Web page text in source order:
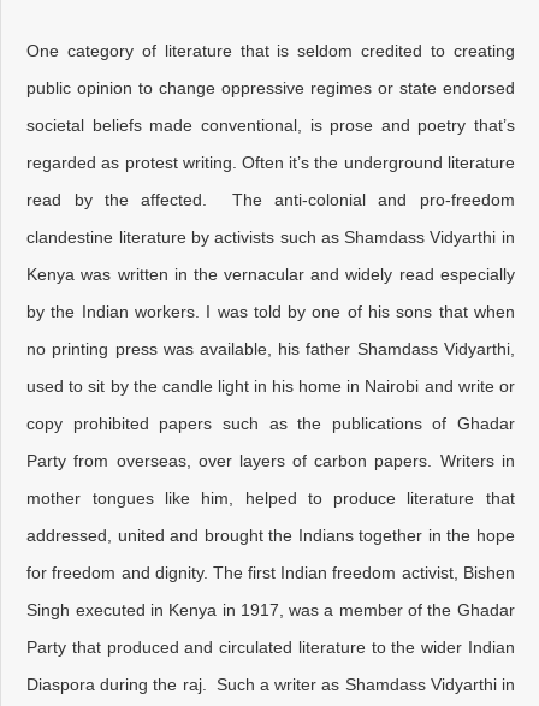
One category of literature that is seldom credited to creating
public opinion to change oppressive regimes or state endorsed
societal beliefs made conventional, is prose and poetry that’s
regarded as protest writing. Often it’s the underground literature
read by the affected. The anti-colonial and pro-freedom
clandestine literature by activists such as Shamdass Vidyarthi in
Kenya was written in the vernacular and widely read especially
by the Indian workers. I was told by one of his sons that when
no printing press was available, his father Shamdass Vidyarthi,
used to sit by the candle light in his home in Nairobi and write or
copy prohibited papers such as the publications of Ghadar
Party from overseas, over layers of carbon papers. Writers in
mother tongues like him, helped to produce literature that
addressed, united and brought the Indians together in the hope
for freedom and dignity. The first Indian freedom activist, Bishen
Singh executed in Kenya in 1917, was a member of the Ghadar
Party that produced and circulated literature to the wider Indian
Diaspora during the raj. Such a writer as Shamdass Vidyarthi in